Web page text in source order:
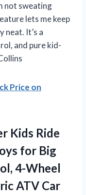
not sweating
lets me keep
neat. It’s a
and pure kid-
Price on
Kids Ride
for Big
4-Wheel
ATV Car